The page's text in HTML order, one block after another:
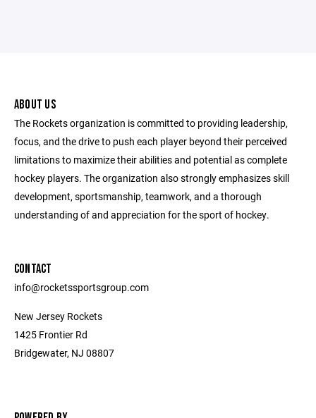
ABOUT US
The Rockets organization is committed to providing leadership,
focus, and the drive to push each player beyond their perceived
limitations to maximize their abilities and potential as complete
hockey players. The organization also strongly emphasizes skill
development, sportsmanship, teamwork, and a thorough
understanding of and appreciation for the sport of hockey.
CONTACT
info@rocketssportsgroup.com
New Jersey Rockets
1425 Frontier Rd
Bridgewater, NJ 08807